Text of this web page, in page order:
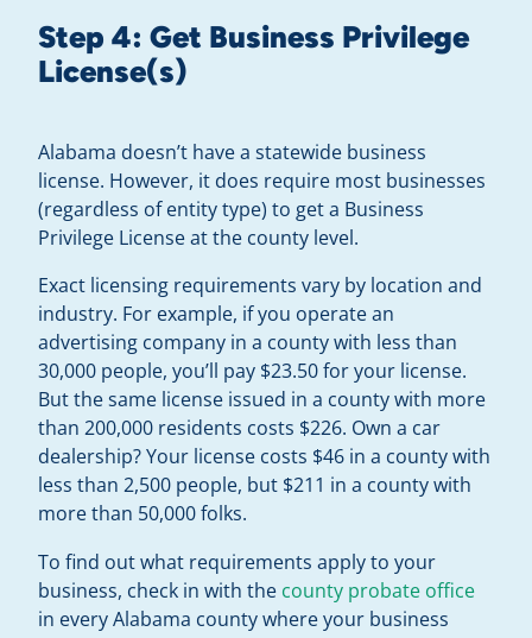
Step 4: Get Business Privilege
License(s)
Alabama doesn’t have a statewide business
license. However, it does require most businesses
(regardless of entity type) to get a Business
Privilege License at the county level.
Exact licensing requirements vary by location and
industry. For example, if you operate an
advertising company in a county with less than
30,000 people, you’ll pay $23.50 for your license.
But the same license issued in a county with more
than 200,000 residents costs $226. Own a car
dealership? Your license costs $46 in a county with
less than 2,500 people, but $211 in a county with
more than 50,000 folks.
To find out what requirements apply to your
business, check in with the county probate office
in every Alabama county where your business